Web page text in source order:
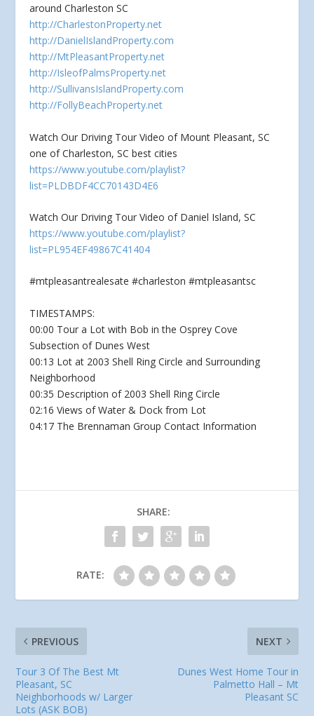
around Charleston SC
http://CharlestonProperty.net
http://DanielIslandProperty.com
http://MtPleasantProperty.net
http://IsleofPalmsProperty.net
http://SullivansIslandProperty.com
http://FollyBeachProperty.net
Watch Our Driving Tour Video of Mount Pleasant, SC
one of Charleston, SC best cities
https://www.youtube.com/playlist?
list=PLDBDF4CC70143D4E6
Watch Our Driving Tour Video of Daniel Island, SC
https://www.youtube.com/playlist?
list=PL954EF49867C41404
#mtpleasantrealesate #charleston #mtpleasantsc
TIMESTAMPS:
00:00 Tour a Lot with Bob in the Osprey Cove
Subsection of Dunes West
00:13 Lot at 2003 Shell Ring Circle and Surrounding
Neighborhood
00:35 Description of 2003 Shell Ring Circle
02:16 Views of Water & Dock from Lot
04:17 The Brennaman Group Contact Information
SHARE:
RATE:
PREVIOUS
Tour 3 Of The Best Mt
Pleasant, SC
Neighborhoods w/ Larger
Lots (ASK BOB)
NEXT
Dunes West Home Tour in
Palmetto Hall – Mt
Pleasant SC